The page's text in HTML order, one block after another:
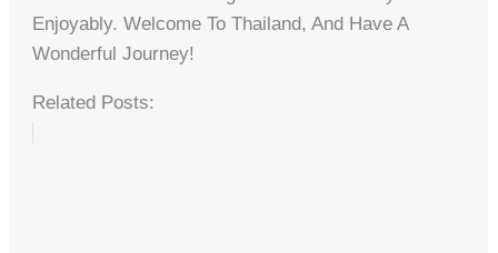
Enjoyably. Welcome To Thailand, And Have A
Wonderful Journey!
Related Posts: